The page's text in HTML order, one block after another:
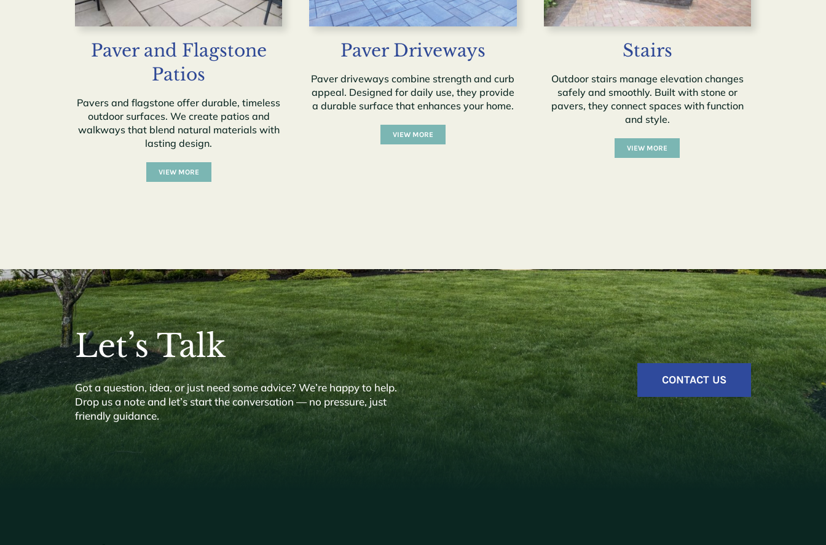
Paver and Flagstone
Patios
Pavers and flagstone offer durable, timeless
outdoor surfaces. We create patios and
walkways that blend natural materials with
lasting design.
VIEW MORE
Paver Driveways
Paver driveways combine strength and curb
appeal. Designed for daily use, they provide
a durable surface that enhances your home.
VIEW MORE
Stairs
Outdoor stairs manage elevation changes
safely and smoothly. Built with stone or
pavers, they connect spaces with function
and style.
VIEW MORE
Let’s Talk
Got a question, idea, or just need some advice? We’re happy to help.
Drop us a note and let’s start the conversation — no pressure, just
friendly guidance.
CONTACT US